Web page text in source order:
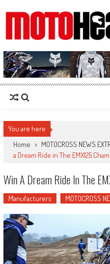
MotoHead
Fresh dirt bike action for the real MotoHead!
You are here
Home > MOTOCROSS NEWS
a Dream Ride in The EMX125
Win A Dream Ride In The
Manufacturers MOTOCROSS